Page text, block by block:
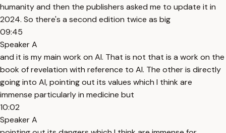
humanity and then the publishers asked me to update it in
2024. So there's a second edition twice as big
09:45
Speaker A
and it is my main work on AI. That is not that is a work on the
book of revelation with reference to AI. The other is directly
going into AI, pointing out its values which I think are
immense particularly in medicine but
10:02
Speaker A